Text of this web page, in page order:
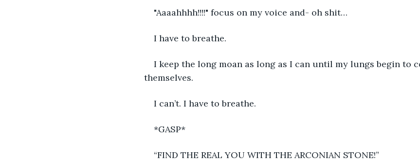
"Aaaahhhh!!!!" focus on my voice and- oh shit…
I have to breathe.
I keep the long moan as long as I can until my lungs begin to
themselves.
I can’t. I have to breathe.
*GASP*
“FIND THE REAL YOU WITH THE ARCONIAN STONE!”